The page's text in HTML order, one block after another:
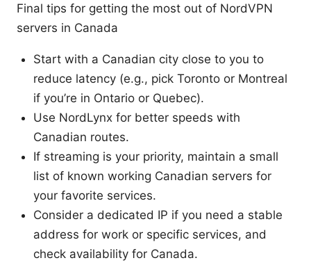
Final tips for getting the most out of NordVPN
servers in Canada
Start with a Canadian city close to you to
reduce latency (e.g., pick Toronto or Montreal
if you’re in Ontario or Quebec).
Use NordLynx for better speeds with
Canadian routes.
If streaming is your priority, maintain a small
list of known working Canadian servers for
your favorite services.
Consider a dedicated IP if you need a stable
address for work or specific services, and
check availability for Canada.